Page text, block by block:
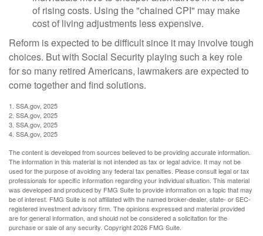
of rising costs. Using the "chained CPI" may make
cost of living adjustments less expensive.
Reform is expected to be difficult since it may involve tough
choices. But with Social Security playing such a key role
for so many retired Americans, lawmakers are expected to
come together and find solutions.
1. SSA.gov, 2025
2. SSA.gov, 2025
3. SSA.gov, 2025
4. SSA.gov, 2025
The content is developed from sources believed to be providing accurate information.
The information in this material is not intended as tax or legal advice. It may not be
used for the purpose of avoiding any federal tax penalties. Please consult legal or tax
professionals for specific information regarding your individual situation. This material
was developed and produced by FMG Suite to provide information on a topic that may
be of interest. FMG Suite is not affiliated with the named broker-dealer, state- or SEC-
registered investment advisory firm. The opinions expressed and material provided
are for general information, and should not be considered a solicitation for the
purchase or sale of any security. Copyright2026 FMG Suite.